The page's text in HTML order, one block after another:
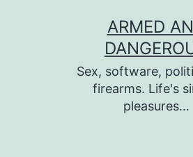
ARMED
Sex, software,
firearms. Life's
pleasures…